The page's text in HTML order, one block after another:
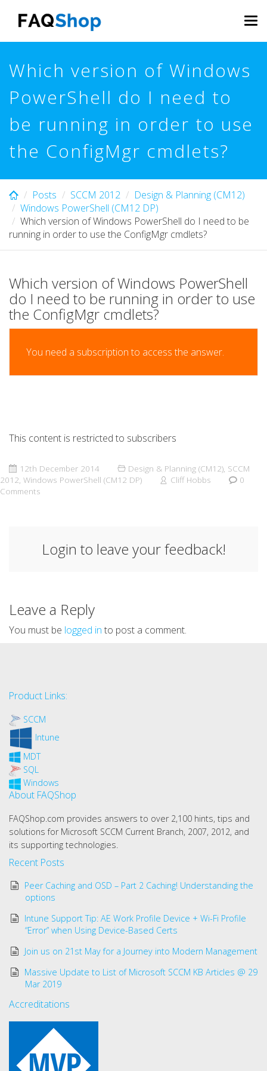
content
Which version of Windows
PowerShell do I need to
be running in order to use
the ConfigMgr cmdlets?
Posts SCCM 2012
Design & Planning (CM12)
Windows PowerShell (CM12 DP)
Which version of Windows PowerShell do I need to be
running in order to use the ConfigMgr cmdlets?
Which version of Windows PowerShell
do I need to be running in order to use
the ConfigMgr cmdlets?
You need a subscription to access the answer.
This content is restricted to subscribers
12th December 2014 Design & Planning (CM12), SCCM
2012, Windows PowerShell (CM12 DP) Cliff Hobbs
0
Comments
Login to leave your feedback!
Leave a Reply
You must be logged in to post a comment.
Product Links:
SCCM
Intune
MDT
SQL
Windows
About FAQShop
FAQShop.com provides answers to over 2,100 hints, tips and
solutions for Microsoft SCCM Current Branch, 2007, 2012, and
its supporting technologies.
Recent Posts
Peer Caching and OSD – Part 2 Caching! Understanding the
options
Intune Support Tip: AE Work Profile Device + Wi-Fi Profile
“Error” when Using Device-Based Certs
Join us on 21st May for a Journey into Modern Management
Massive Update to List of Microsoft SCCM KB Articles @ 29
Mar 2019
Accreditations